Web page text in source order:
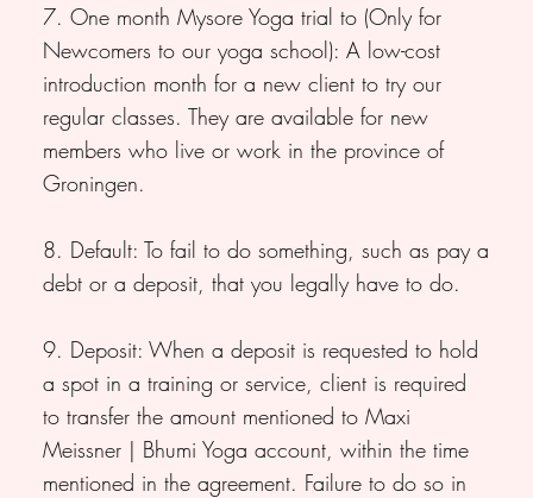
7. One month Mysore Yoga trial to (Only for
Newcomers to our yoga school): A low-cost
introduction month for a new client to try our
regular classes. They are available for new
members who live or work in the province of
Groningen.
8. Default: To fail to do something, such as pay a
debt or a deposit, that you legally have to do.
9. Deposit: When a deposit is requested to hold
a spot in a training or service, client is required
to transfer the amount mentioned to Maxi
Meissner | Bhumi Yoga account, within the time
mentioned in the agreement. Failure to do so in